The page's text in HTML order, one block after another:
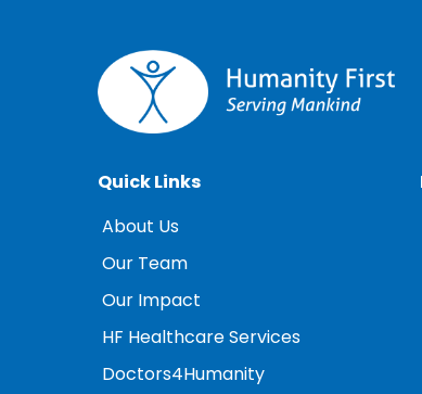
Quick Links
About Us
Our Team
Our Impact
HF Healthcare Services
Doctors4Humanity